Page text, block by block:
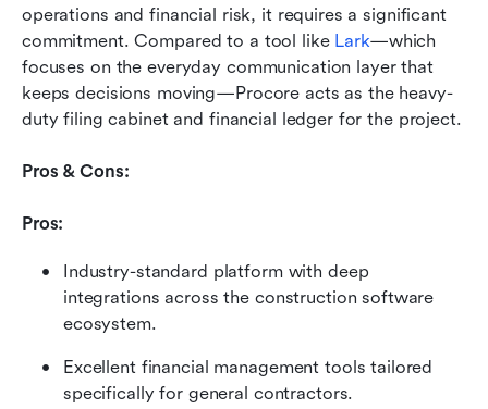
operations and financial risk, it requires a significant
commitment. Compared to a tool like Lark—which
focuses on the everyday communication layer that
keeps decisions moving—Procore acts as the heavy-
duty filing cabinet and financial ledger for the project.
Pros & Cons:
Pros:
Industry-standard platform with deep
integrations across the construction software
ecosystem.
Excellent financial management tools tailored
specifically for general contractors.